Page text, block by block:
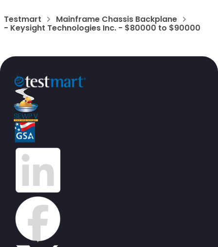
Testmart Mainframe Chassis Backplane
- Keysight Technologies Inc. - $80000 to $90000